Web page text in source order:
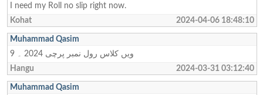
I need my Roll no slip right now.
Kohat
2024-04-06 18:48:10
Muhammad Qasim
9 ویں کلاس رول نمبر پرچی 2024 ۔
Hangu
2024-03-31 03:12:40
Muhammad Qasim